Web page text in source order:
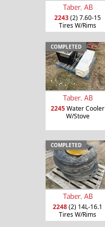
Taber, AB
2243(2) 7.60-15
Tires W/Rims
COMPLETED
Taber, AB
2245Water Cooler
W/Stove
COMPLETED
Taber, AB
2248(2) 14L-16.1
Tires W/Rims